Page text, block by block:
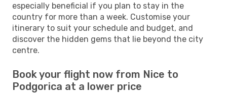
especially beneficial if you plan to stay in the
country for more than a week. Customise your
itinerary to suit your schedule and budget, and
discover the hidden gems that lie beyond the city
centre.
Book your flight now from Nice to
Podgorica at a lower price